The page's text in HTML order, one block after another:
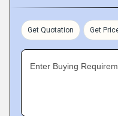
Get Quotation Get
Enter Buying